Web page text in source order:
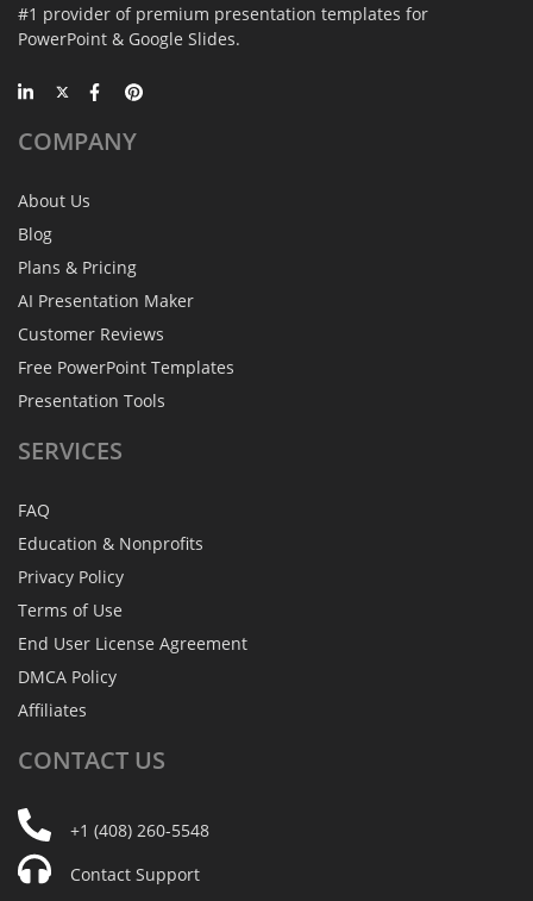
#1 provider of premium presentation templates for
PowerPoint & Google Slides.
COMPANY
About Us
Blog
Plans & Pricing
AI Presentation Maker
Customer Reviews
Free PowerPoint Templates
Presentation Tools
SERVICES
FAQ
Education & Nonprofits
Privacy Policy
Terms of Use
End User License Agreement
DMCA Policy
Affiliates
CONTACT US
+1 (408) 260-5548
Contact Support